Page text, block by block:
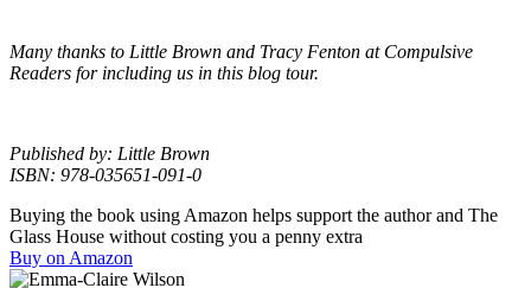
Many thanks to Little Brown and Tracy Fenton at Compulsive
Readers for including us in this blog tour.
Published by: Little Brown
ISBN: 978-035651-091-0
Buying the book using Amazon helps support the author and The
Glass House without costing you a penny extra
Buy on Amazon